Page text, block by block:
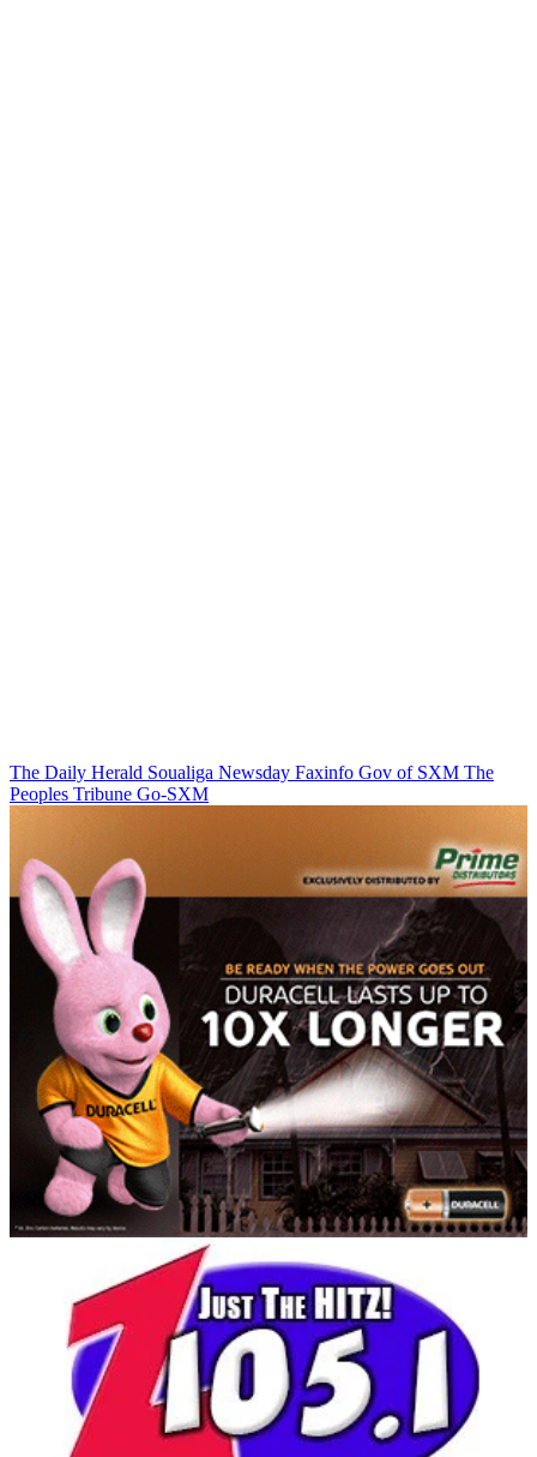
The Daily Herald Soualiga Newsday Faxinfo Gov of SXM The
Peoples Tribune Go-SXM